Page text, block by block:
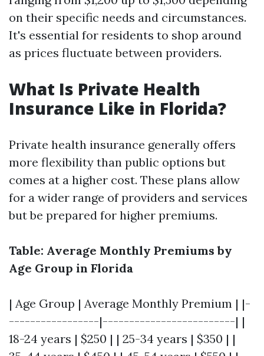
on their specific needs and circumstances.
It's essential for residents to shop around
as prices fluctuate between providers.
What Is Private Health
Insurance Like in Florida?
Private health insurance generally offers
more flexibility than public options but
comes at a higher cost. These plans allow
for a wider range of providers and services
but be prepared for higher premiums.
Table: Average Monthly Premiums by
Age Group in Florida
| Age Group | Average Monthly Premium | |-
-----------------|-------------------------| |
18-24 years | $250 | | 25-34 years | $350 | |